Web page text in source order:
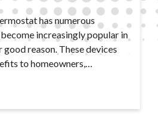
has numerous
increasingly popular in
reason. These devices
to homeowners,…